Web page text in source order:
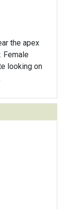
the apex
Female
looking on